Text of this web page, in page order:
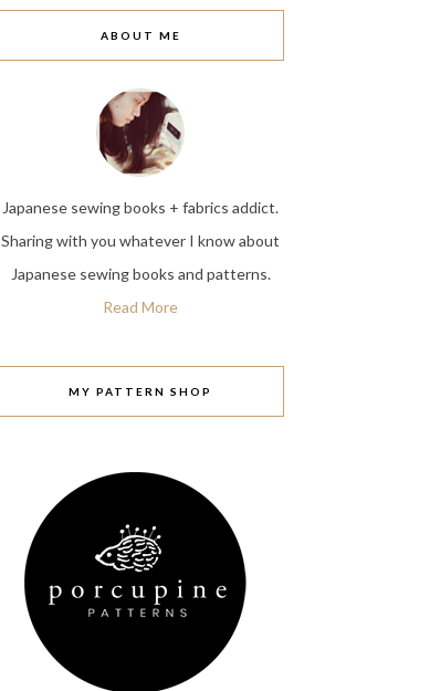
ABOUT ME
Japanese sewing books + fabrics addict.
Sharing with you whatever I know about
Japanese sewing books and patterns.
Read More
MY PATTERN SHOP